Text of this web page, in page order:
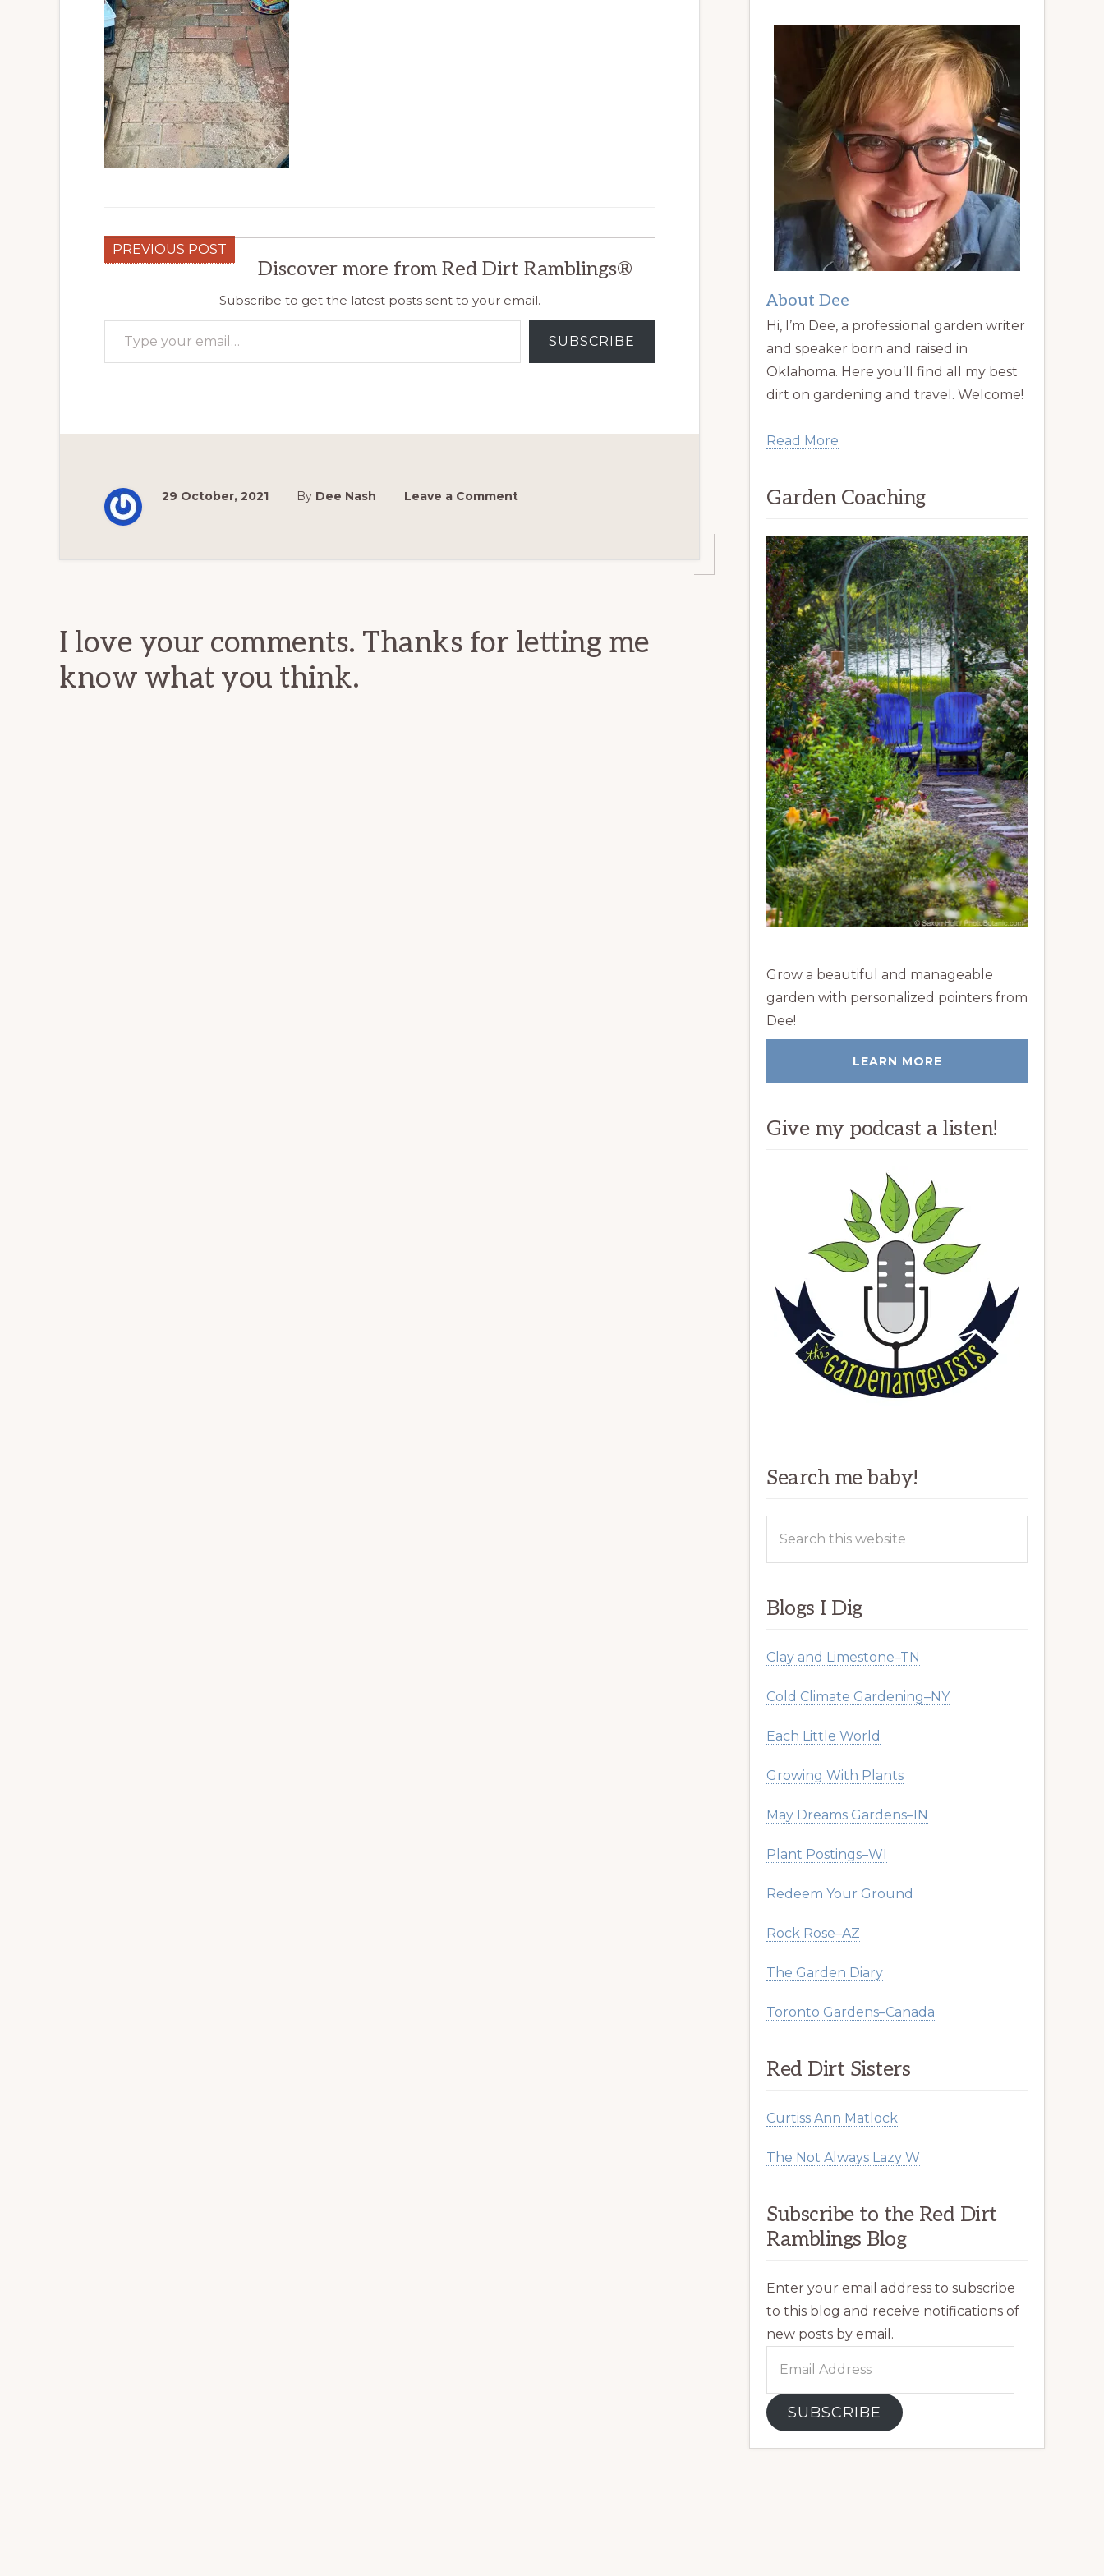
PREVIOUS POST
Discover more from Red Dirt Ramblings®
Subscribe to get the latest posts sent to your email.
Type your email…
SUBSCRIBE
29 October, 2021 By Dee Nash Leave a Comment
I love your comments. Thanks for letting me
know what you think.
About Dee
Hi, I’m Dee, a professional garden writer
and speaker born and raised in
Oklahoma. Here you’ll find all my best
dirt on gardening and travel. Welcome!
Read More
Garden Coaching
Grow a beautiful and manageable
garden with personalized pointers from
Dee!
LEARN MORE
Give my podcast a listen!
Search me baby!
Blogs I Dig
Clay and Limestone–TN
Cold Climate Gardening–NY
Each Little World
Growing With Plants
May Dreams Gardens–IN
Plant Postings–WI
Redeem Your Ground
Rock Rose–AZ
The Garden Diary
Toronto Gardens–Canada
Red Dirt Sisters
Curtiss Ann Matlock
The Not Always Lazy W
Subscribe to the Red Dirt
Ramblings Blog
Enter your email address to subscribe
to this blog and receive notifications of
new posts by email.
SUBSCRIBE